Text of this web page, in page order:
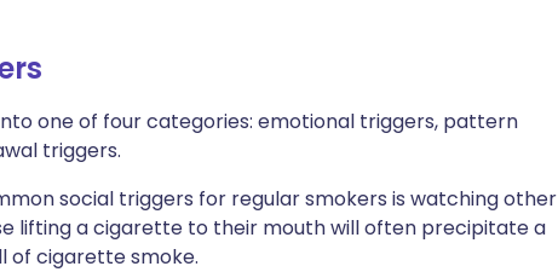
one of four categories: emotional triggers, pattern
triggers.
social triggers for regular smokers is watching other
lifting a cigarette to their mouth will often precipitate a
of cigarette smoke.